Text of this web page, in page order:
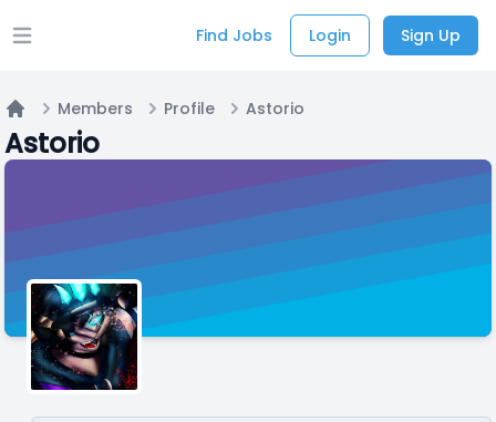
Open main menu Find Jobs Login Sign Up
Home
Members Profile Astorio
Astorio